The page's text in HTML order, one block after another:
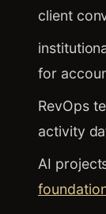
client
for
RevOps
activity
AI